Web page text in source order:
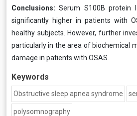
Conclusions: Serum S100B protein
significantly higher in patients with
healthy subjects. However, further
particularly in the area of biochemical
damage in patients with OSAS.
Keywords
Obstructive sleep apnea syndrome
polysomnography